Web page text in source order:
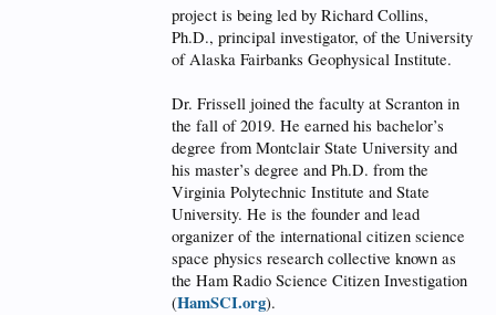
project is being led by Richard Collins,
Ph.D., principal investigator, of the University
of Alaska Fairbanks Geophysical Institute.
Dr. Frissell joined the faculty at Scranton in
the fall of 2019. He earned his bachelor’s
degree from Montclair State University and
his master’s degree and Ph.D. from the
Virginia Polytechnic Institute and State
University. He is the founder and lead
organizer of the international citizen science
space physics research collective known as
the Ham Radio Science Citizen Investigation
(HamSCI.org).